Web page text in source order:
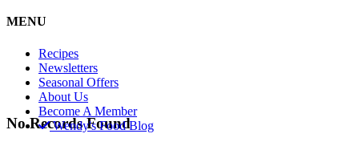
No Records Found
MENU
Recipes
Newsletters
Seasonal Offers
About Us
Become A Member
Wendy's Food Blog